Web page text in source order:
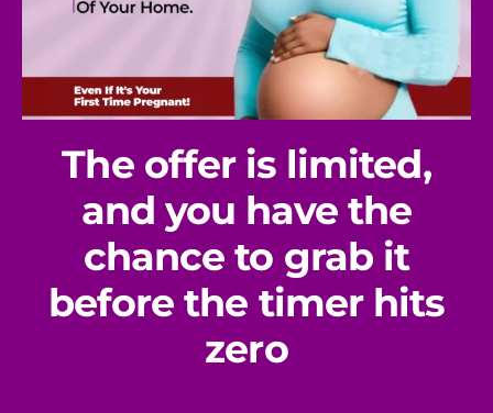
The offer is limited,
and you have the
chance to grab it
before the timer hits
zero